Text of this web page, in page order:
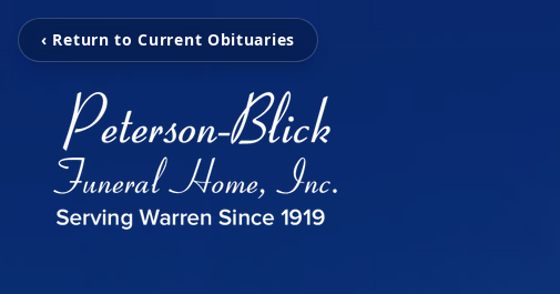
‹ Return to Current Obituaries